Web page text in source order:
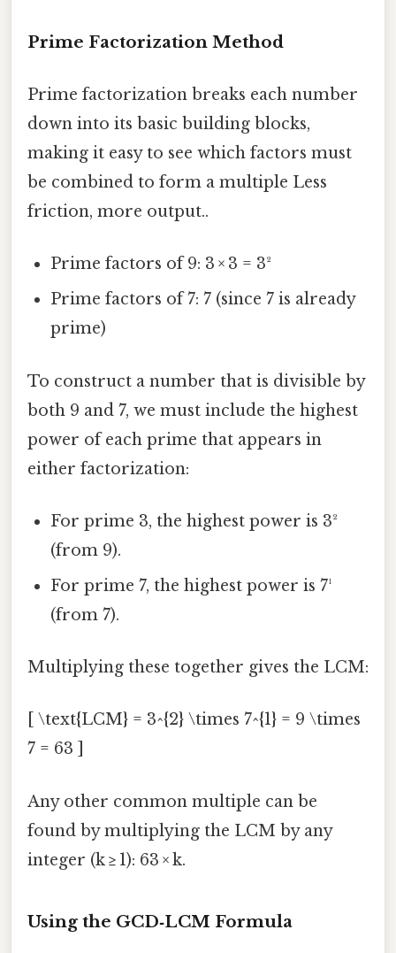
Prime Factorization Method
Prime factorization breaks each number
down into its basic building blocks,
making it easy to see which factors must
be combined to form a multiple Less
friction, more output..
Prime factors of 9: 3 × 3 = 3²
Prime factors of 7: 7 (since 7 is already
prime)
To construct a number that is divisible by
both 9 and 7, we must include the highest
power of each prime that appears in
either factorization:
For prime 3, the highest power is 3²
(from 9).
For prime 7, the highest power is 7¹
(from 7).
Multiplying these together gives the LCM:
[ \text{LCM} = 3^{2} \times 7^{1} = 9 \times
7 = 63 ]
Any other common multiple can be
found by multiplying the LCM by any
integer (k ≥ 1): 63 × k.
Using the GCD‑LCM Formula